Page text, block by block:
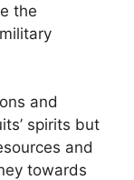
the
and
spirits but
and
towards